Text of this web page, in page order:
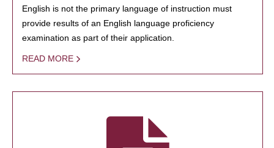
English is not the primary language of instruction must
provide results of an English language proficiency
examination as part of their application.
READ MORE